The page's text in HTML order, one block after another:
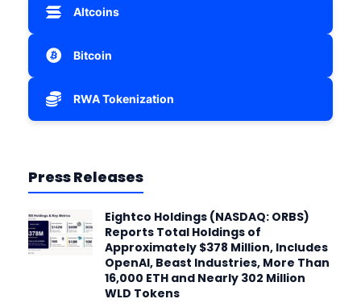
Altcoins
Bitcoin
RWA Tokenization
Press Releases
Eightco Holdings (NASDAQ: ORBS)
Reports Total Holdings of
Approximately $378 Million, Includes
OpenAI, Beast Industries, More Than
16,000 ETH and Nearly 302 Million
WLD Tokens